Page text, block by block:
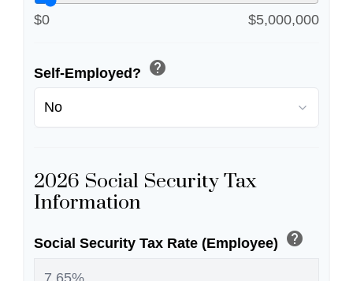
$0 $5,000,000
Self-Employed? help
2026 Social Security Tax
Information
Social Security Tax Rate (Employee) help